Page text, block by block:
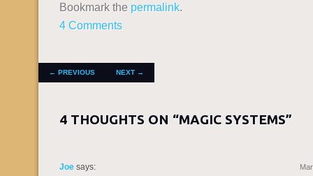
Bookmark the permalink.
4 Comments
POST NAVIGATION
← PREVIOUS NEXT →
4 THOUGHTS ON “MAGIC SYSTEMS”
Joe says: